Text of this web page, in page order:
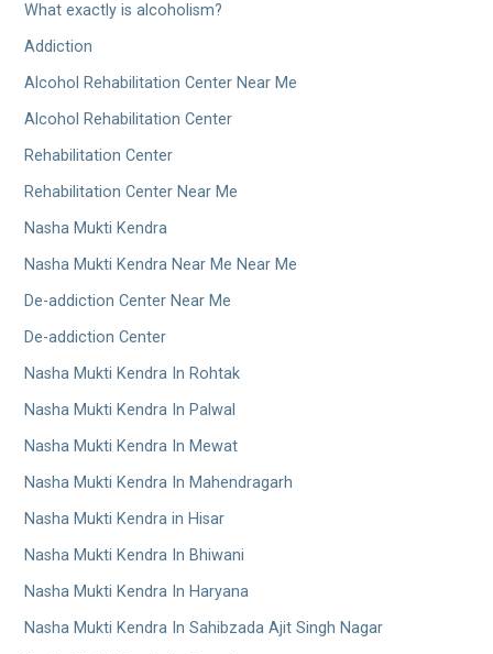
What exactly is alcoholism?
Addiction
Alcohol Rehabilitation Center Near Me
Alcohol Rehabilitation Center
Rehabilitation Center
Rehabilitation Center Near Me
Nasha Mukti Kendra
Nasha Mukti Kendra Near Me Near Me
De-addiction Center Near Me
De-addiction Center
Nasha Mukti Kendra In Rohtak
Nasha Mukti Kendra In Palwal
Nasha Mukti Kendra In Mewat
Nasha Mukti Kendra In Mahendragarh
Nasha Mukti Kendra in Hisar
Nasha Mukti Kendra In Bhiwani
Nasha Mukti Kendra In Haryana
Nasha Mukti Kendra In Sahibzada Ajit Singh Nagar